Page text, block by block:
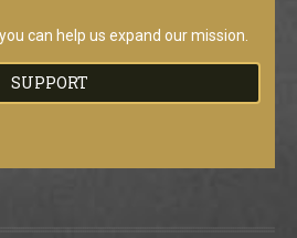
can help us expand our mission.
SUPPORT